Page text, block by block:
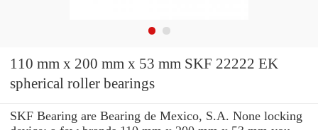
110 mm x 200 mm x 53 mm SKF 22222 EK
spherical roller bearings
SKF Bearing are Bearing de Mexico, S.A. None locking